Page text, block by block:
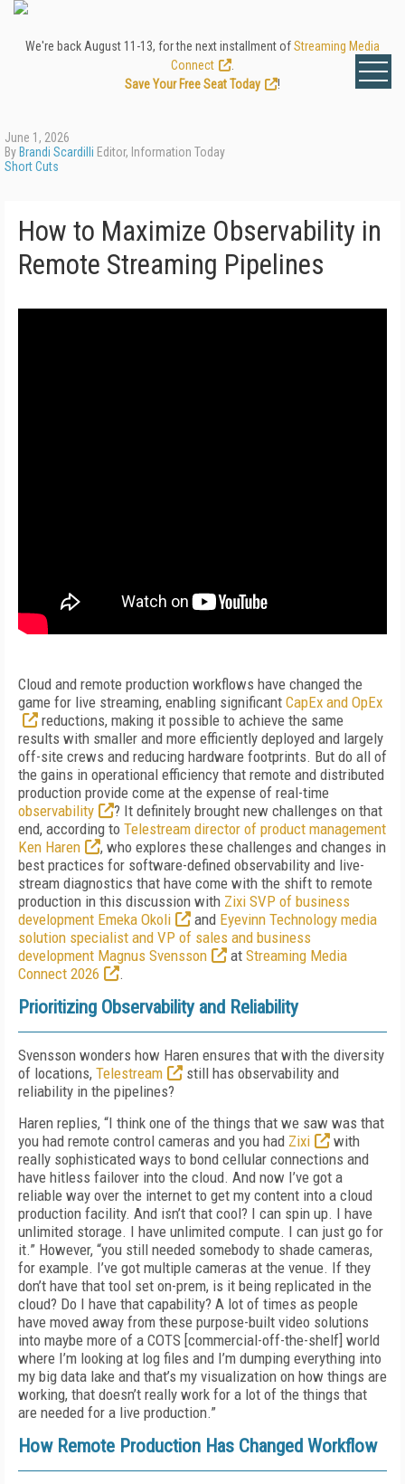
We're back August 11-13, for the next installment ofStreaming Media
Connect
Save Your Free Seat Today
!
June 1, 2026
By Brandi Scardilli Editor, Information Today
Short Cuts
How to Maximize Observability in
Remote Streaming Pipelines
Cloud and remote production workflows have changed the
game for live streaming, enabling significant CapEx and OpEx
reductions, making it possible to achieve the same
results with smaller and more efficiently deployed and largely
off-site crews and reducing hardware footprints. But do all of
the gains in operational efficiency that remote and distributed
production provide come at the expense of real-time
observability
? It definitely brought new challenges on that
end, according to Telestream director of product management
Ken Haren
, who explores these challenges and changes in
best practices for software-defined observability and live-
stream diagnostics that have come with the shift to remote
production in this discussion with Zixi SVP of business
development Emeka Okoli
and Eyevinn Technology media
solution specialist and VP of sales and business
development Magnus Svensson
at Streaming Media
Connect 2026
.
Prioritizing Observability and Reliability
Svensson wonders how Haren ensures that with the diversity
of locations, Telestream
still has observability and
reliability in the pipelines?
Haren replies, “I think one of the things that we saw was that
you had remote control cameras and you had Zixi
with
really sophisticated ways to bond cellular connections and
have hitless failover into the cloud. And now I’ve got a
reliable way over the internet to get my content into a cloud
production facility. And isn’t that cool? I can spin up. I have
unlimited storage. I have unlimited compute. I can just go for
it.” However, “you still needed somebody to shade cameras,
for example. I’ve got multiple cameras at the venue. If they
don’t have that tool set on-prem, is it being replicated in the
cloud? Do I have that capability? A lot of times as people
have moved away from these purpose-built video solutions
into maybe more of a COTS [commercial-off-the-shelf] world
where I’m looking at log files and I’m dumping everything into
my big data lake and that’s my visualization on how things are
working, that doesn’t really work for a lot of the things that
are needed for a live production.”
How Remote Production Has Changed Workflow